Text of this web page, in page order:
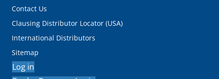
Contact Us
Clausing Distributor Locator (USA)
International Distributors
Sitemap
Log in